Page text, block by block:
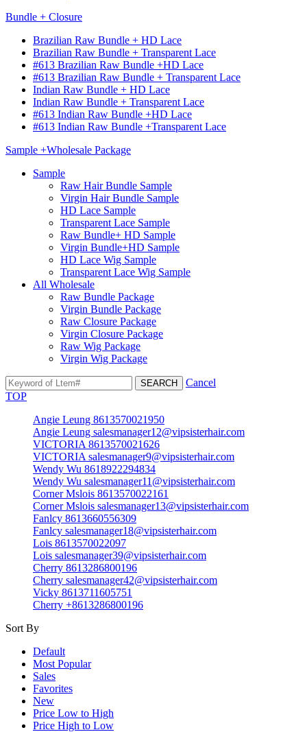
Bundle + Closure
Brazilian Raw Bundle + HD Lace
Brazilian Raw Bundle + Transparent Lace
#613 Brazilian Raw Bundle +HD Lace
#613 Brazilian Raw Bundle + Transparent Lace
Indian Raw Bundle + HD Lace
Indian Raw Bundle + Transparent Lace
#613 Indian Raw Bundle +HD Lace
#613 Indian Raw Bundle +Transparent Lace
Sample +Wholesale Package
Sample
Raw Hair Bundle Sample
Virgin Hair Bundle Sample
HD Lace Sample
Transparent Lace Sample
Raw Bundle+ HD Sample
Virgin Bundle+HD Sample
HD Lace Wig Sample
Transparent Lace Wig Sample
All Wholesale
Raw Bundle Package
Virgin Bundle Package
Raw Closure Package
Virgin Closure Package
Raw Wig Package
Virgin Wig Package
Cancel
TOP
Angie Leung 8613570021950
Angie Leung salesmanager12@vipsisterhair.com
VICTORIA 8613570021626
VICTORIA salesmanager9@vipsisterhair.com
Wendy Wu 8618922294834
Wendy Wu salesmanager11@vipsisterhair.com
Corner Mslois 8613570022161
Corner Mslois salesmanager13@vipsisterhair.com
Fanlcy 8613660556309
Fanlcy salesmanager18@vipsisterhair.com
Lois 8613570022097
Lois salesmanager39@vipsisterhair.com
Cherry 8613286800196
Cherry salesmanager42@vipsisterhair.com
Vicky 8613711605751
Cherry +8613286800196
Sort By
Default
Most Popular
Sales
Favorites
New
Price Low to High
Price High to Low